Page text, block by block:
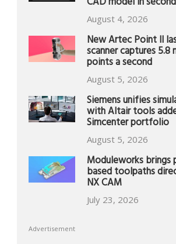
August 4, 2026
New Artec Point II
scanner captures 5.8
points a second
August 5, 2026
Siemens unifies
with Altair tools
Simcenter portfolio
August 5, 2026
Moduleworks brings
based toolpaths
NX CAM
July 23, 2026
Advertisement